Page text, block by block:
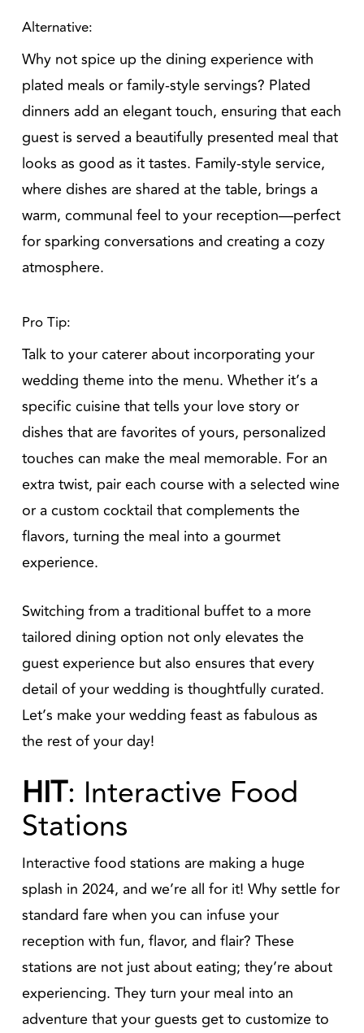
Alternative:
Why not spice up the dining experience with
plated meals or family-style servings? Plated
dinners add an elegant touch, ensuring that each
guest is served a beautifully presented meal that
looks as good as it tastes. Family-style service,
where dishes are shared at the table, brings a
warm, communal feel to your reception—perfect
for sparking conversations and creating a cozy
atmosphere.
Pro Tip:
Talk to your caterer about incorporating your
wedding theme into the menu. Whether it’s a
specific cuisine that tells your love story or
dishes that are favorites of yours, personalized
touches can make the meal memorable. For an
extra twist, pair each course with a selected wine
or a custom cocktail that complements the
flavors, turning the meal into a gourmet
experience.
Switching from a traditional buffet to a more
tailored dining option not only elevates the
guest experience but also ensures that every
detail of your wedding is thoughtfully curated.
Let’s make your wedding feast as fabulous as
the rest of your day!
HIT: Interactive Food
Stations
Interactive food stations are making a huge
splash in 2024, and we’re all for it! Why settle for
standard fare when you can infuse your
reception with fun, flavor, and flair? These
stations are not just about eating; they’re about
experiencing. They turn your meal into an
adventure that your guests get to customize to